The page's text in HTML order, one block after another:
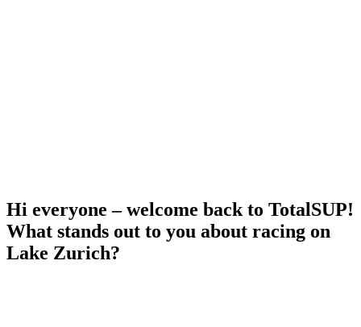
Hi everyone – welcome back to TotalSUP!
What stands out to you about racing on
Lake Zurich?